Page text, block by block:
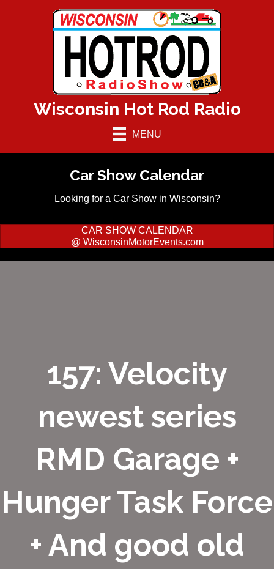
Wisconsin Hot Rod Radio
MENU
Car Show Calendar
Looking for a Car Show in Wisconsin?
CAR SHOW CALENDAR
@ WisconsinMotorEvents.com
157: Velocity
newest series
RMD Garage +
Hunger Task Force
+ And good old